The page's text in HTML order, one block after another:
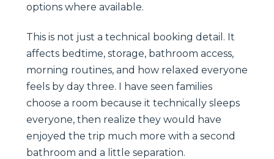
options where available.
This is not just a technical booking detail. It
affects bedtime, storage, bathroom access,
morning routines, and how relaxed everyone
feels by day three. I have seen families
choose a room because it technically sleeps
everyone, then realize they would have
enjoyed the trip much more with a second
bathroom and a little separation.